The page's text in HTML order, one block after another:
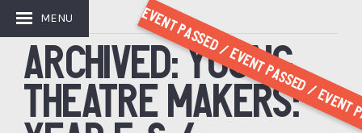
MENU
GET INVOLVED
ARCHIVED: YOUNG
THEATRE MAKERS: